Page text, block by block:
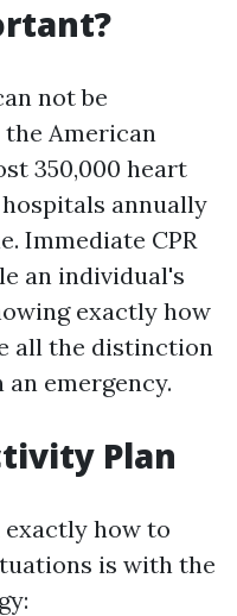
not be
American
350,000 heart
annually
Immediate CPR
an individual's
exactly how
all the distinction
emergency.
Plan
exactly how to
is with the